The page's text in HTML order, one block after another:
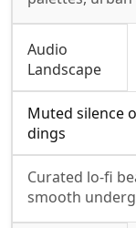
Audio
Landscape
Muted silence
dings
Curated lo-fi
smooth